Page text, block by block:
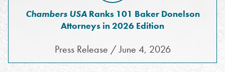
Chambers USARanks 101 Baker Donelson
Attorneys in 2026 Edition
Press Release / June 4, 2026